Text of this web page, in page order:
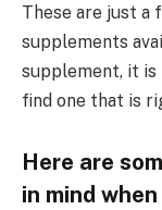
These are just a
supplements
supplement, it is
find one that is
Here are
in mind